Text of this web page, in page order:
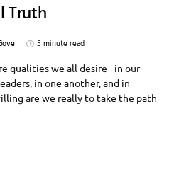
Truth
5 minute read
qualities we all desire - in our
in one another, and in
are we really to take the path